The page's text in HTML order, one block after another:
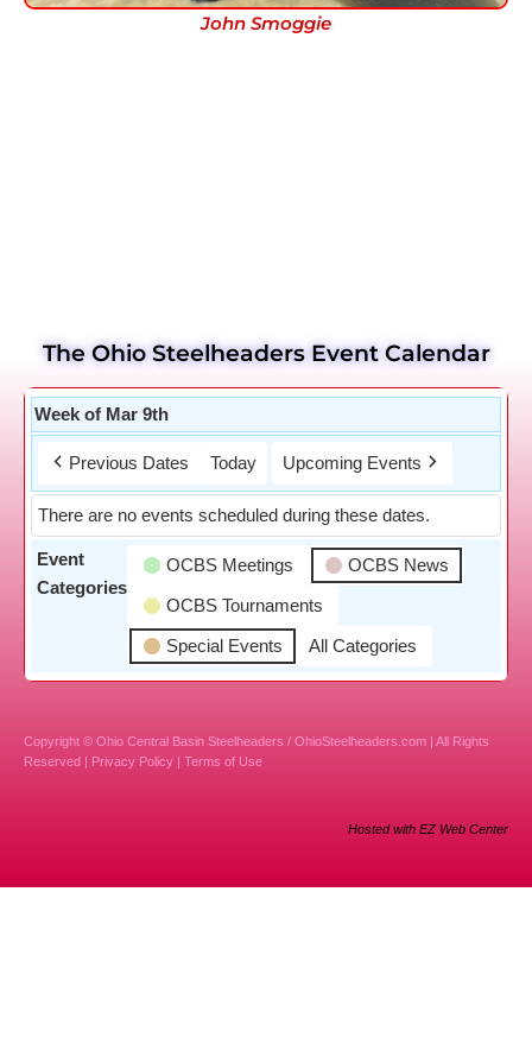
John Smoggie
The Ohio Steelheaders Event Calendar
Week of Mar 9th
Previous Dates Today Upcoming Events
There are no events scheduled during these dates.
Event
Categories
OCBS Meetings
OCBS News
OCBS Tournaments
Special Events
All Categories
Copyright © Ohio Central Basin Steelheaders / OhioSteelheaders.com | All Rights
Reserved | Privacy Policy | Terms of Use
Hosted with EZ Web Center